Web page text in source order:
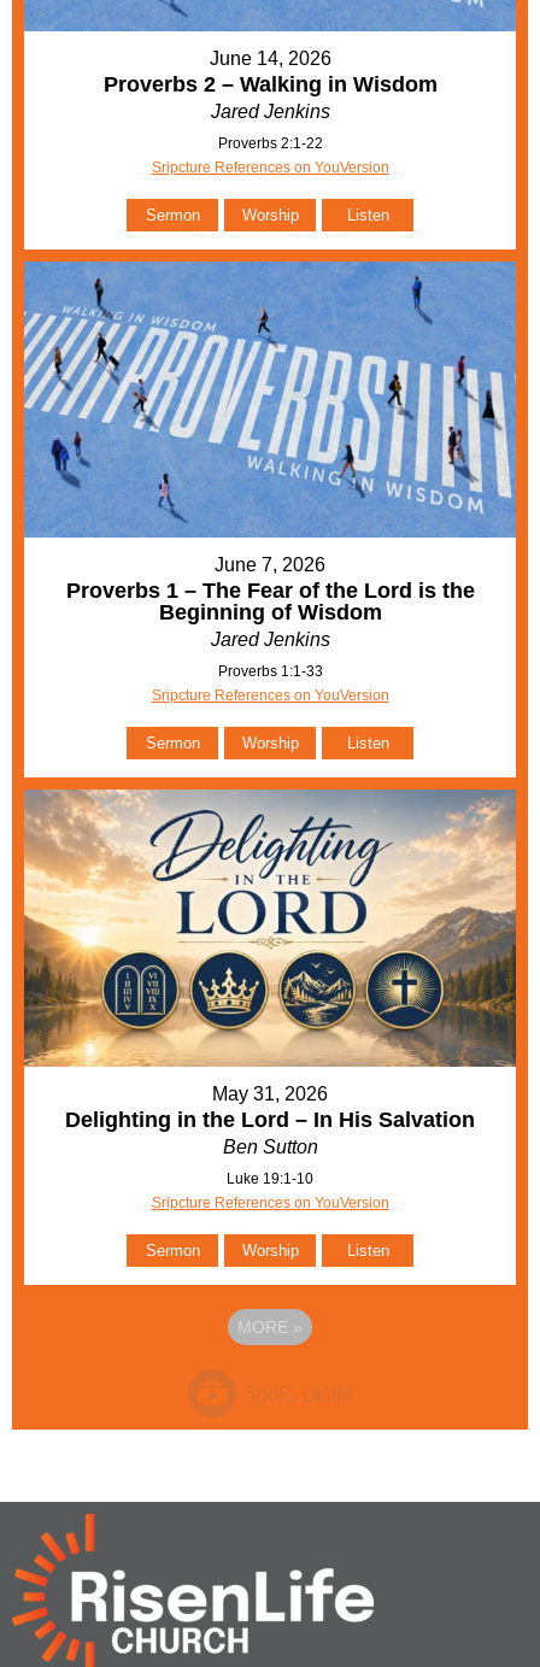
June 14, 2026
Proverbs 2 – Walking in Wisdom
Jared Jenkins
Proverbs 2:1-22
Sripcture References on YouVersion
Sermon Worship Listen
June 7, 2026
Proverbs 1 – The Fear of the Lord is the
Beginning of Wisdom
Jared Jenkins
Proverbs 1:1-33
Sripcture References on YouVersion
Sermon Worship Listen
May 31, 2026
Delighting in the Lord – In His Salvation
Ben Sutton
Luke 19:1-10
Sripcture References on YouVersion
Sermon Worship Listen
MORE »